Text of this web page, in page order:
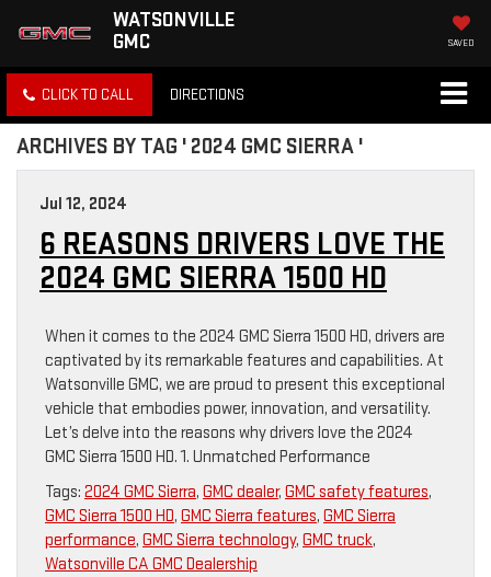
WATSONVILLE
GMC
SAVED
CLICK TO CALL DIRECTIONS
ARCHIVES BY TAG ' 2024 GMC SIERRA '
Jul 12, 2024
6 REASONS DRIVERS LOVE THE
2024 GMC SIERRA 1500 HD
When it comes to the 2024 GMC Sierra 1500 HD, drivers are
captivated by its remarkable features and capabilities. At
Watsonville GMC, we are proud to present this exceptional
vehicle that embodies power, innovation, and versatility.
Let’s delve into the reasons why drivers love the 2024
GMC Sierra 1500 HD. 1. Unmatched Performance
Tags: 2024 GMC Sierra, GMC dealer, GMC safety features,
GMC Sierra 1500 HD, GMC Sierra features, GMC Sierra
performance, GMC Sierra technology, GMC truck,
Watsonville CA GMC Dealership